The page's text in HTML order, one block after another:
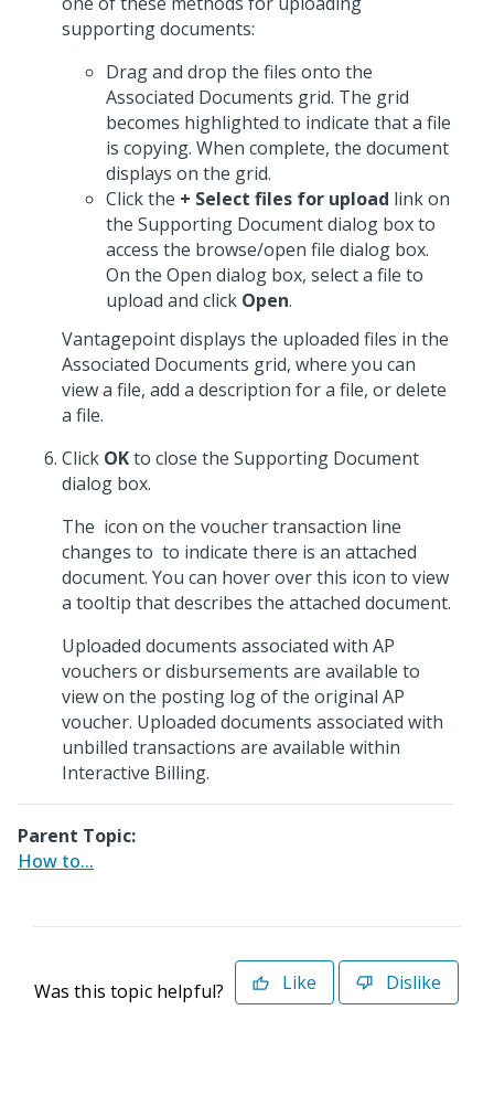
supporting documents:
Drag and drop the files onto the
Associated Documents grid. The grid
becomes highlighted to indicate that a file
is copying. When complete, the document
displays on the grid.
Click the + Select files for upload link on
the Supporting Document dialog box to
access the browse/open file dialog box.
On the Open dialog box, select a file to
upload and click Open.
Vantagepoint displays the uploaded files in the
Associated Documents grid, where you can
view a file, add a description for a file, or delete
a file.
Click OKto close the Supporting Document
dialog box.
The icon on the voucher transaction line
changes to to indicate there is an attached
document. You can hover over this icon to view
a tooltip that describes the attached document.
Uploaded documents associated with AP
vouchers or disbursements are available to
view on the posting log of the original AP
voucher. Uploaded documents associated with
unbilled transactions are available within
Interactive Billing.
Parent Topic:
How to...
Was this topic helpful? Like Dislike